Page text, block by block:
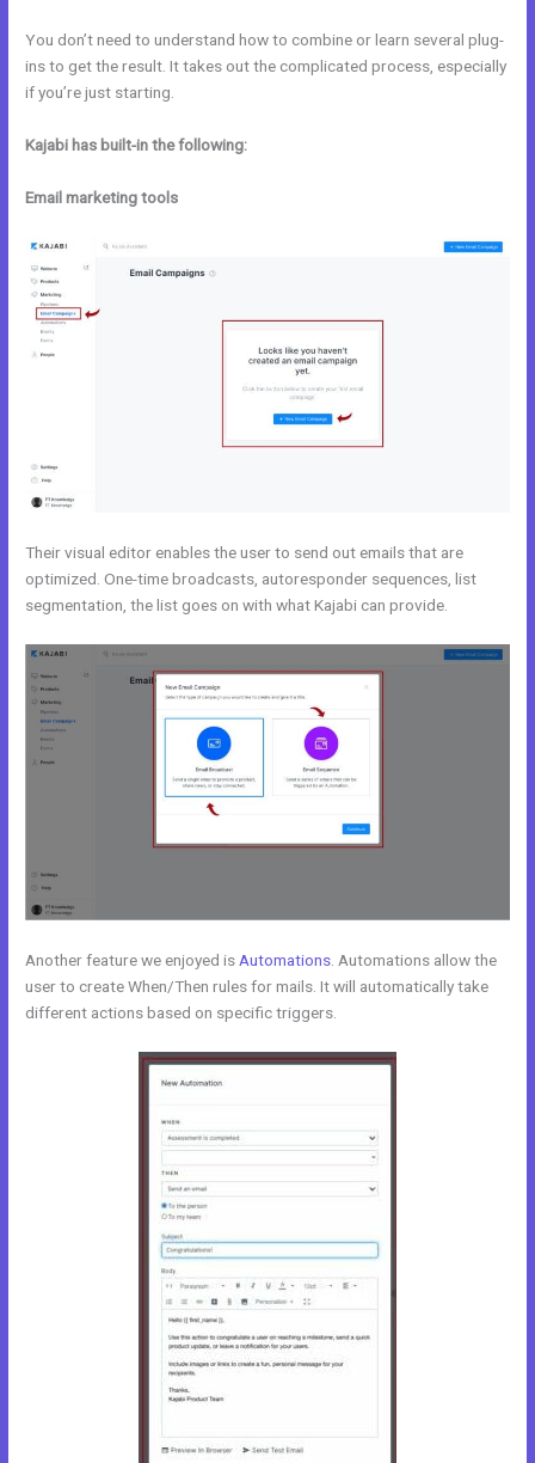
You don’t need to understand how to combine or learn several plug-
ins to get the result. It takes out the complicated process, especially
if you’re just starting.
Kajabi has built-in the following:
Email marketing tools
Their visual editor enables the user to send out emails that are
optimized. One-time broadcasts, autoresponder sequences, list
segmentation, the list goes on with what Kajabi can provide.
Another feature we enjoyed is Automations . Automations allow the
user to create When/Then rules for mails. It will automatically take
different actions based on specific triggers.